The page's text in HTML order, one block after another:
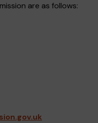
are as follows: